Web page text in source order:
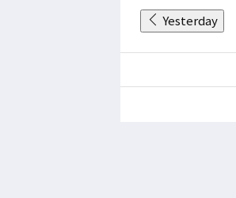
Yesterday